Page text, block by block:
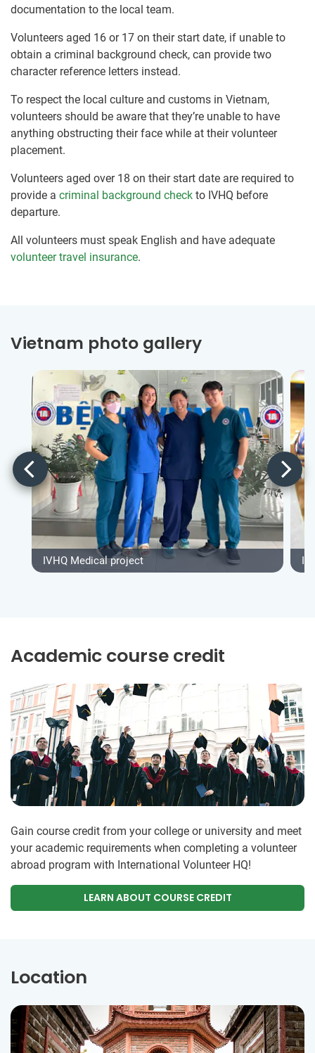
documentation to the local team.
Volunteers aged 16 or 17 on their start date, if unable to
obtain a criminal background check, can provide two
character reference letters instead.
To respect the local culture and customs in Vietnam,
volunteers should be aware that they’re unable to have
anything obstructing their face while at their volunteer
placement.
Volunteers aged over 18 on their start date are required to
provide a criminal background check to IVHQ before
departure.
All volunteers must speak English and have adequate
volunteer travel insurance.
Vietnam photo gallery
IVHQ Medical project
Academic course credit
Gain course credit from your college or university and meet
your academic requirements when completing a volunteer
abroad program with International Volunteer HQ!
LEARN ABOUT COURSE CREDIT
Location